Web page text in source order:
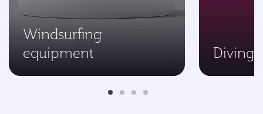
Windsurfing
equipment
Diving